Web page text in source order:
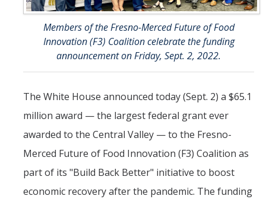
Postdoctoral Scholars
Faculty & Staff
Recruitment and Mentoring
Resources and Systems
DIRECTORY APPLY GIVE
Members of the Fresno-Merced Future of Food
Innovation (F3) Coalition celebrate the funding
announcement on Friday, Sept. 2, 2022.
The White House announced today (Sept. 2) a $65.1
million award — the largest federal grant ever
awarded to the Central Valley — to the Fresno-
Merced Future of Food Innovation (F3) Coalition as
part of its "Build Back Better" initiative to boost
economic recovery after the pandemic. The funding